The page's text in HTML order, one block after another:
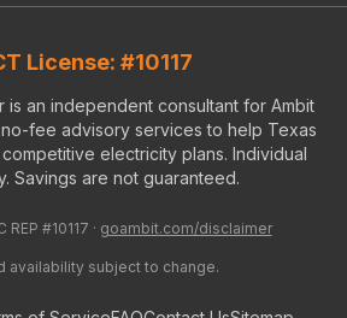
License: #10117
is an independent consultant for Ambit
fee advisory services to help Texas
electricity plans. Individual
Savings are not guaranteed.
#10117 · goambit.com/disclaimer
availability subject to change.